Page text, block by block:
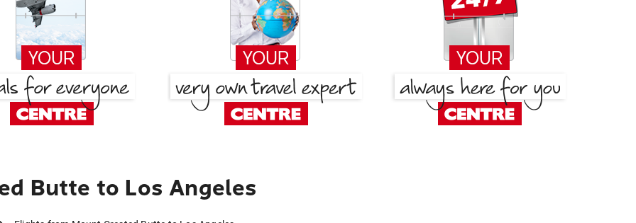
Butte to Los Angeles